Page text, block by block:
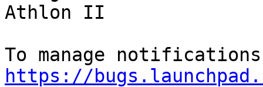
Athlon II
https://